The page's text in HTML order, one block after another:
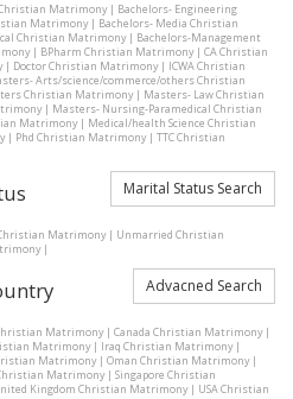
Matrimony| Bachelors- Engineering
Matrimony| Bachelors- Media Christian
Christian Matrimony| Bachelors-Management
| BPharm Christian Matrimony| CA Christian
| Doctor Christian Matrimony| ICWA Christian
Arts/science/commerce/others Christian
Christian Matrimony| Masters- Law Christian
| Masters- Nursing-Paramedical Christian
Matrimony| Medical/health Science Christian
| Phd Christian Matrimony| TTC Christian
Marital Status Search
Matrimony| Unmarried Christian
|
Advacned Search
Matrimony| Canada Christian Matrimony|
Matrimony| Iraq Christian Matrimony|
Matrimony| Oman Christian Matrimony|
Matrimony| Singapore Christian
Kingdom Christian Matrimony| USA Christian